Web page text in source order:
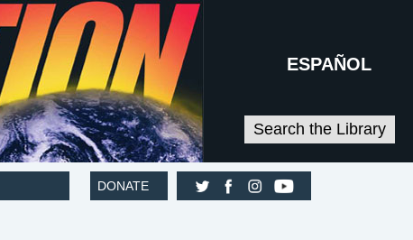
DONATE
Search the Library
ESPAÑOL